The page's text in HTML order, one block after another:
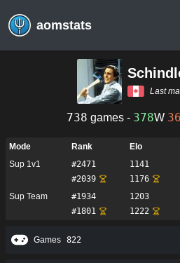
aomstats
Last
738 games - 378W
Mode Rank Elo
Sup 1v1
#2471 1141
#2039
1176
Sup Team
#1934 1203
#1801 1222
Games 822